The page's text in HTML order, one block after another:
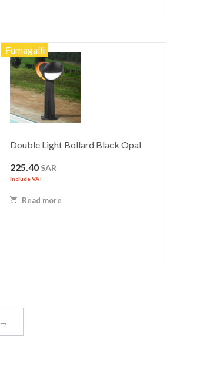
Fumagalli
Double Light Bollard Black Opal
225.40 SAR
Include VAT
Read more
→